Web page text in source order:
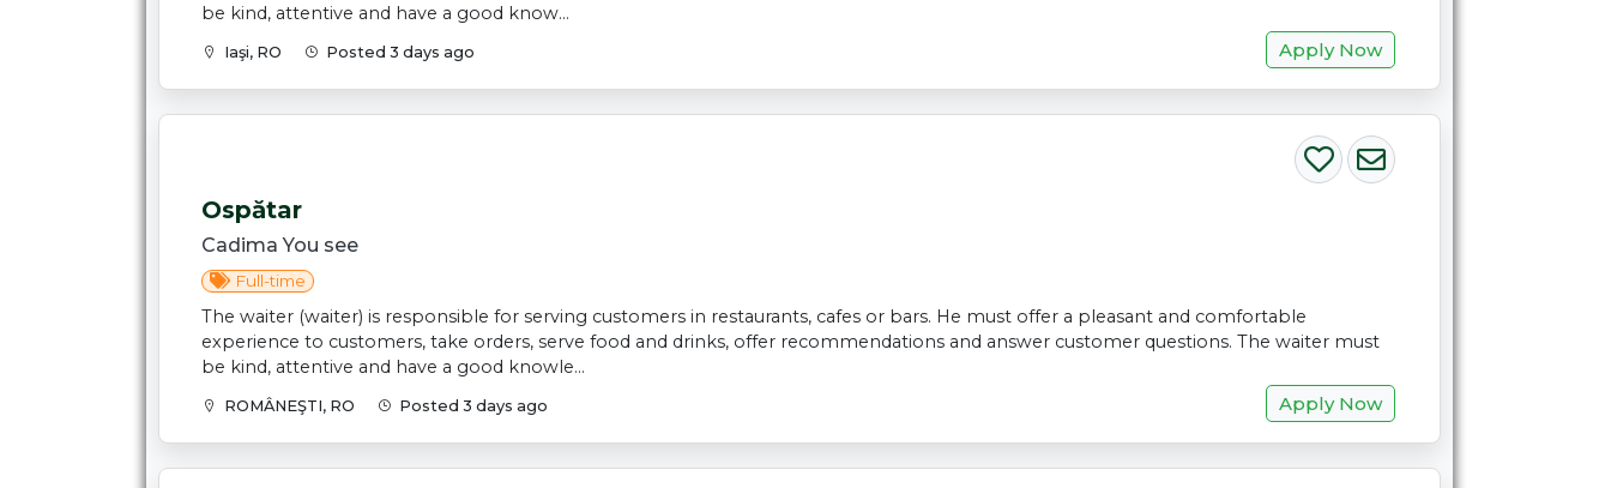
be kind, attentive and have a good know...
Iaşi, RO Posted 3 days ago Apply Now
Ospătar
Cadima You see
Full-time
The waiter (waiter) is responsible for serving customers in restaurants, cafes or bars. He must offer a pleasant and comfortable
experience to customers, take orders, serve food and drinks, offer recommendations and answer customer questions. The waiter must
be kind, attentive and have a good knowle...
ROMÂNEŞTI, RO Posted 3 days ago Apply Now